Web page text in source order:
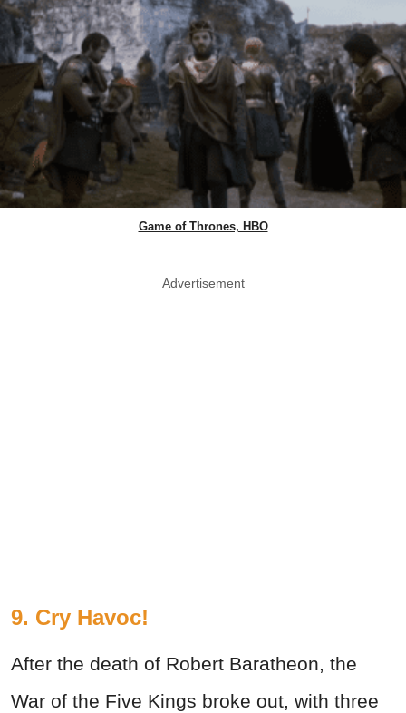
Game of Thrones, HBO
Advertisement
9. Cry Havoc!
After the death of Robert Baratheon, the
War of the Five Kings broke out, with three